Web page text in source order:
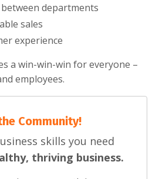
departments
sales
experience
a win-win-win for everyone –
employees.
Community!
skills you need
thriving business.